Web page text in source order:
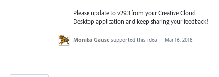
Please update to v29.3 from your Creative Cloud
Desktop application and keep sharing your feedback!
Monika Gause supported this idea · Mar 16, 2018